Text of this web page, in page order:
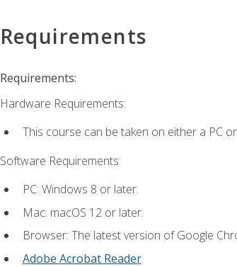
Requirements
Requirements:
Hardware Requirements:
This course can be taken on either a PC
Software Requirements:
PC: Windows 8 or later.
Mac: macOS 12 or later.
Browser: The latest version of Google
Adobe Acrobat Reader.